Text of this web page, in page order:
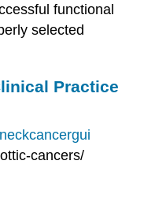
functional
selected
Practice
cancers/